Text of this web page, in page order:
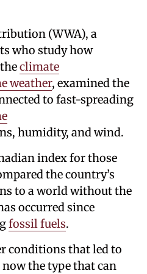
(WWA), a
who study how
climate
weather, examined the
to fast-spreading
humidity, and wind.
index for those
the country’s
to a world without the
occurred since
fossil fuels.
conditions that led to
the type that can